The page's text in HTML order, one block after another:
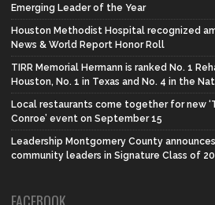
Emerging Leader of the Year
Houston Methodist Hospital recognized
News & World Report Honor Roll
TIRR Memorial Hermann is ranked No. 1
Houston, No. 1 in Texas and No. 4 in the
Local restaurants come together for new
Conroe’ event on September 15
Leadership Montgomery County
community leaders in Signature Class of